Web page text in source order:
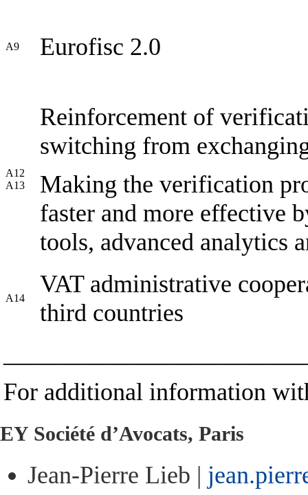
A9 Eurofisc 2.0
A12
A13
Reinforcement of
switching from
Making the verification
faster and more effective
tools, advanced analytics
A14
VAT administrative
third countries
For additional information
EY Société d’Avocats, Paris
Jean-Pierre Lieb |